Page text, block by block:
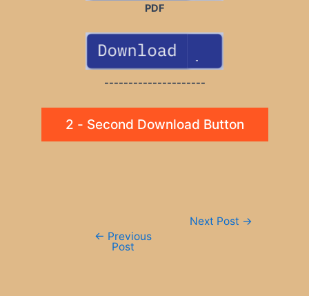
PDF
---------------------
2 - Second Download Button
← Previous
Post
Next Post →